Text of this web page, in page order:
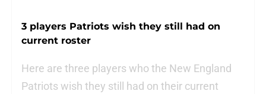
3 players Patriots wish they still had on
current roster
Here are three players who the New England
Patriots wish they still had on their current